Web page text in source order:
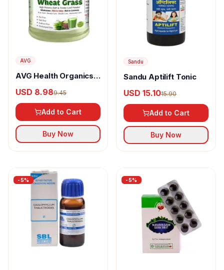
AVG
AVG Health Organics
USD 8.989.45
Add to Cart
Buy Now
Sandu
Sandu Aptilift Tonic
USD 15.1015.90
Add to Cart
Buy Now
-5% -5%